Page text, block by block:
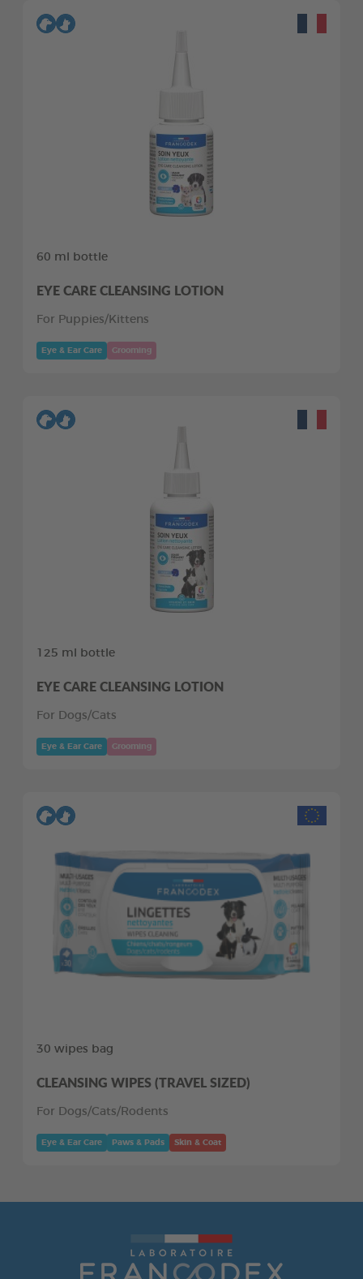
60 ml bottle
EYE CARE CLEANSING LOTION
For Puppies/Kittens
Eye & Ear Care Grooming
125 ml bottle
EYE CARE CLEANSING LOTION
For Dogs/Cats
Eye & Ear Care Grooming
30 wipes bag
CLEANSING WIPES (TRAVEL SIZED)
For Dogs/Cats/Rodents
Eye & Ear Care Paws & Pads Skin & Coat